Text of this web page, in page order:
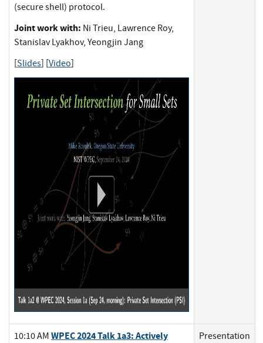
(secure shell) protocol.
Joint work with: Ni Trieu, Lawrence Roy,
Stanislav Lyakhov, Yeongjin Jang
[Slides] [Video]
10:10 AM WPEC 2024 Talk 1a3: Actively
Presentation